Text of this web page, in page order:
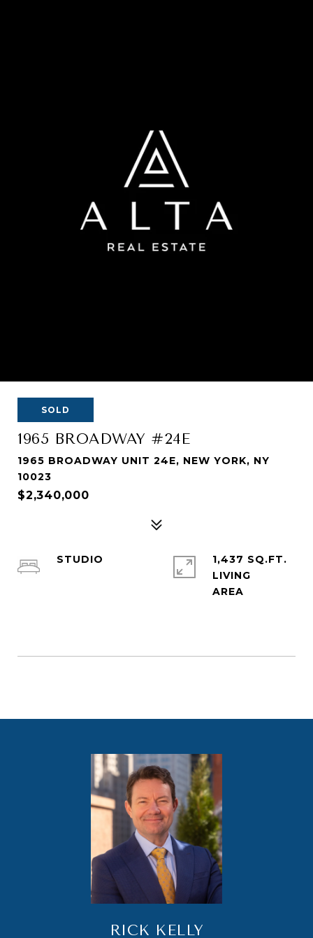
SOLD
1965 BROADWAY #24E
1965 BROADWAY UNIT 24E, NEW YORK, NY
10023
$2,340,000
STUDIO
1,437 SQ.FT.
LIVING
RICK KELLY